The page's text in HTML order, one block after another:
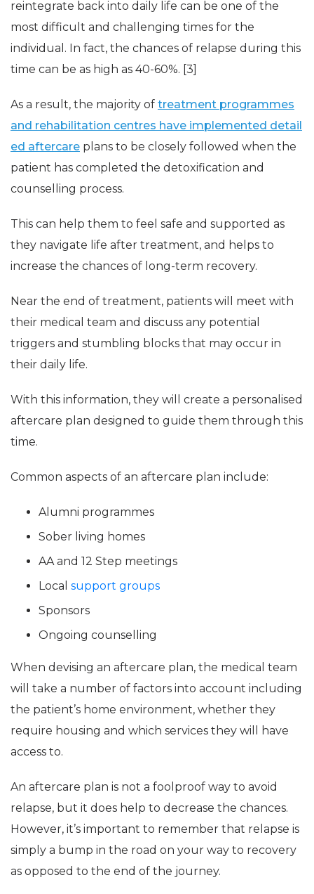
reintegrate back into daily life can be one of the
most difficult and challenging times for the
individual. In fact, the chances of relapse during this
time can be as high as 40-60%. [3]
As a result, the majority of treatment programmes
and rehabilitation centres have implemented detail
ed aftercare plans to be closely followed when the
patient has completed the detoxification and
counselling process.
This can help them to feel safe and supported as
they navigate life after treatment, and helps to
increase the chances of long-term recovery.
Near the end of treatment, patients will meet with
their medical team and discuss any potential
triggers and stumbling blocks that may occur in
their daily life.
With this information, they will create a personalised
aftercare plan designed to guide them through this
time.
Common aspects of an aftercare plan include:
Alumni programmes
Sober living homes
AA and 12 Step meetings
Local support groups
Sponsors
Ongoing counselling
When devising an aftercare plan, the medical team
will take a number of factors into account including
the patient’s home environment, whether they
require housing and which services they will have
access to.
An aftercare plan is not a foolproof way to avoid
relapse, but it does help to decrease the chances.
However, it’s important to remember that relapse is
simply a bump in the road on your way to recovery
as opposed to the end of the journey.